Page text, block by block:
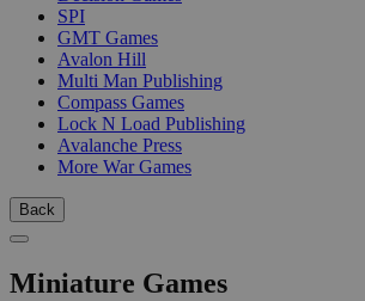
SPI
GMT Games
Avalon Hill
Multi Man Publishing
Compass Games
Lock N Load Publishing
Avalanche Press
More War Games
Back
Miniature Games